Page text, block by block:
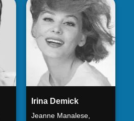
Irina Demick
Jeanne Manalese,